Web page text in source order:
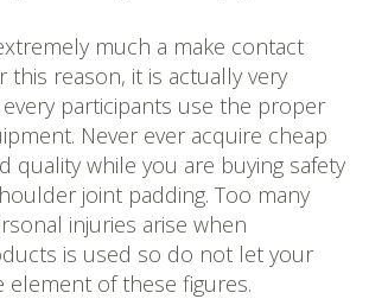
much a make contact
this reason, it is actually very
participants use the proper
Never ever acquire cheap
quality while you are buying safety
joint padding. Too many
injuries arise when
is used so do not let your
element of these figures.